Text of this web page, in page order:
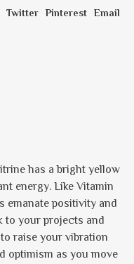
Twitter Pinterest Email
has a bright yellow
energy. Like Vitamin
emanate positivity and
to your projects and
raise your vibration
optimism as you move